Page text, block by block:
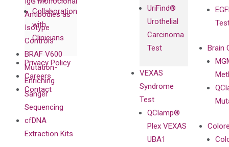
Collaboration
with
Clinicians
Privacy Policy
Careers
Contact
UriFind®️
Urothelial
Carcinoma
Test
VEXAS
Syndrome
Test
QClamp®
Plex VEXAS
UBA1
Brain
Antibodies as
Isotype
Controls
BRAF V600
Mutation-
Enriching
Sanger
Sequencing
cfDNA
Extraction Kits